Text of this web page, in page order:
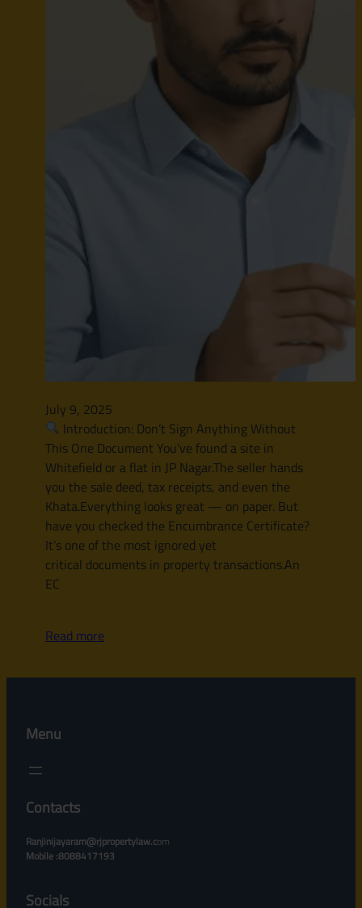
July 9, 2025
Introduction: Don’t Sign Anything Without
This One Document You’ve found a site in
Whitefield or a flat in JP Nagar.The seller hands
you the sale deed, tax receipts, and even the
Khata.Everything looks great — on paper. But
have you checked the Encumbrance Certificate?
It’s one of the most ignored yet
critical documents in property transactions.An
EC
Read more
Menu
Contacts
Ranjinijayaram@rjpropertylaw.com
Mobile :8088417193
Socials